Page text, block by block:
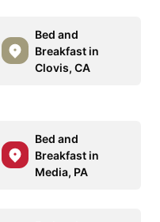
Bed and
Breakfast in
Clovis, CA
Bed and
Breakfast in
Media, PA